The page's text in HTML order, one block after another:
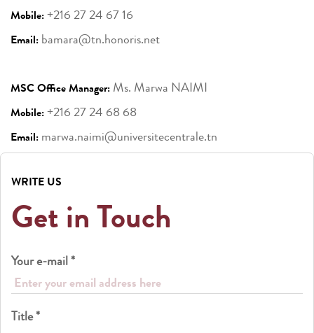
Mobile:+216 27 24 67 16
Email: bamara@tn.honoris.net
MSC Office Manager: Ms. Marwa NAIMI
Mobile:+216 27 24 68 68
Email: marwa.naimi@universitecentrale.tn
WRITE US
Get in Touch
Your e-mail *
Title *